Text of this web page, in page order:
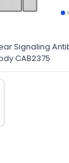
Signaling
CAB2375